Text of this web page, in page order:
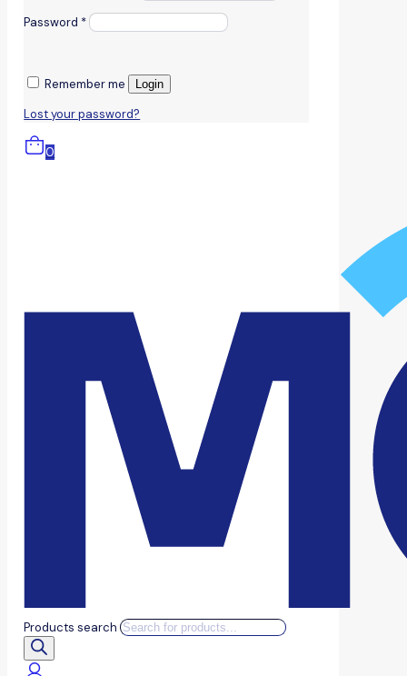
Password *
Remember me Login
Lost your password?
0
Products search